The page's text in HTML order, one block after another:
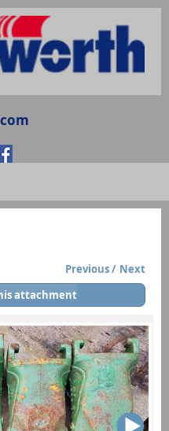
attachment
Previous Next